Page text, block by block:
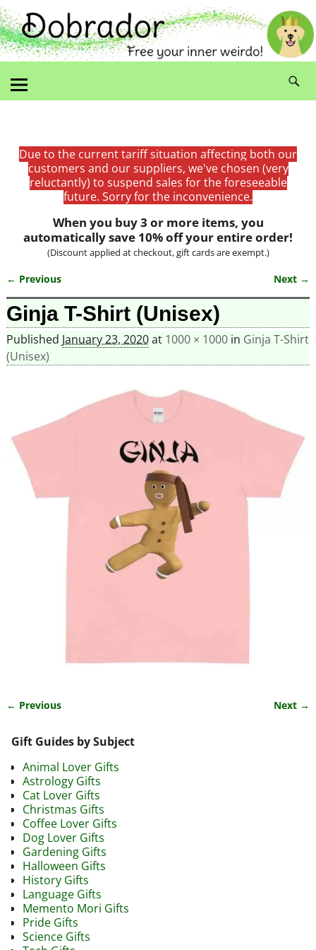
Due to the current tariff situation affecting both our
customers and our suppliers, we've chosen (very
reluctantly) to suspend sales for the foreseeable
future. Sorry for the inconvenience.
When you buy 3 or more items, you
automatically save 10% off your entire order!
(Discount applied at checkout, gift cards are exempt.)
Image navigation
← Previous Next →
Ginja T-Shirt (Unisex)
Published January 23, 2020at 1000 × 1000in Ginja T-Shirt
(Unisex)
← Previous Next →
Gift Guides by Subject
Animal Lover Gifts
Astrology Gifts
Cat Lover Gifts
Christmas Gifts
Coffee Lover Gifts
Dog Lover Gifts
Gardening Gifts
Halloween Gifts
History Gifts
Language Gifts
Memento Mori Gifts
Pride Gifts
Science Gifts